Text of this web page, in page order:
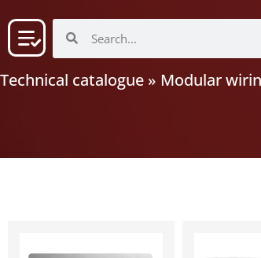
Technical catalogue » Modular